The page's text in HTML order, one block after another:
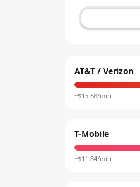
AT&T / Verizon
~$15.68/min
T-Mobile
~$11.84/min